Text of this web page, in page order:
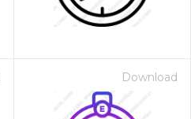
Download